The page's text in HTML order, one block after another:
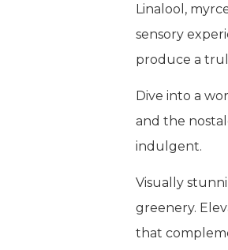
Linalool,
sensory
produce a
Dive into a
and the
indulgent.
Visually
greenery.
that